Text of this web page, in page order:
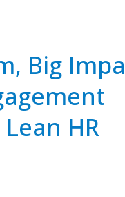
Big
HR